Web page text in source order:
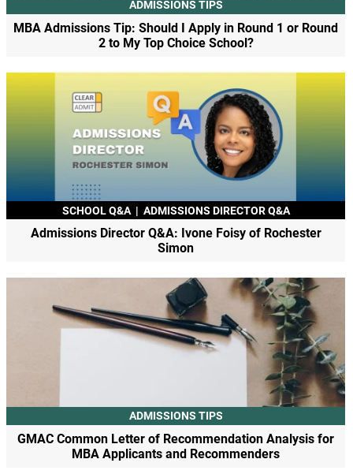
ADMISSIONS TIPS
MBA Admissions Tip: Should I Apply in Round 1 or Round
2 to My Top Choice School?
SCHOOL Q&A | ADMISSIONS DIRECTOR Q&A
Admissions Director Q&A: Ivone Foisy of Rochester
Simon
ADMISSIONS TIPS
GMAC Common Letter of Recommendation Analysis for
MBA Applicants and Recommenders